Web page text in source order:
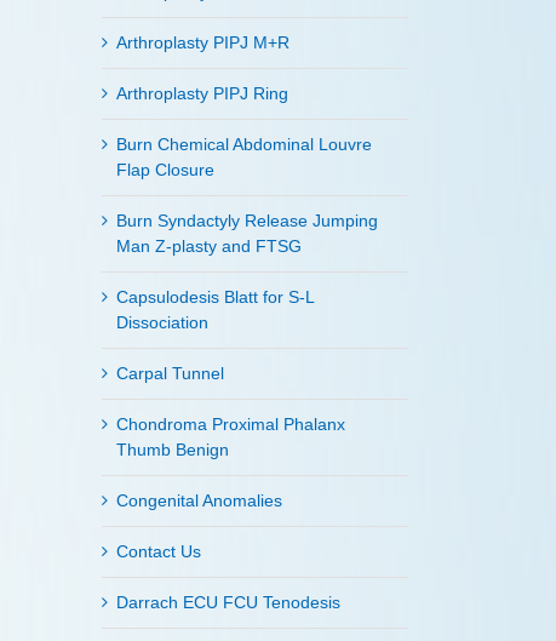
Arthroplasty PIPJ M+R
Arthroplasty PIPJ Ring
Burn Chemical Abdominal Louvre
Flap Closure
Burn Syndactyly Release Jumping
Man Z-plasty and FTSG
Capsulodesis Blatt for S-L
Dissociation
Carpal Tunnel
Chondroma Proximal Phalanx
Thumb Benign
Congenital Anomalies
Contact Us
Darrach ECU FCU Tenodesis